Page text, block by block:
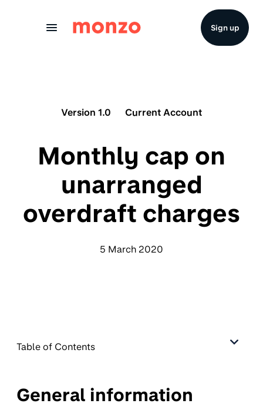
Sign up
Version 1.0 Current Account
Monthly cap on
unarranged
overdraft charges
5 March 2020
Table of Contents
General information